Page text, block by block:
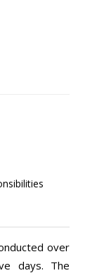
over
days. The